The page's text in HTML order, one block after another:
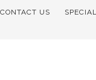
CONTACT US